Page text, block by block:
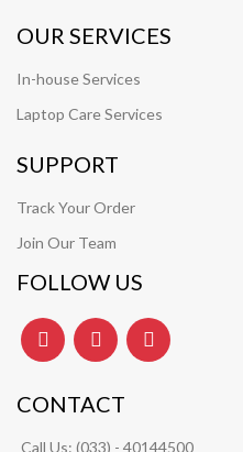
OUR SERVICES
In-house Services
Laptop Care Services
SUPPORT
Track Your Order
Join Our Team
FOLLOW US
CONTACT
Call Us: (033) - 40144500